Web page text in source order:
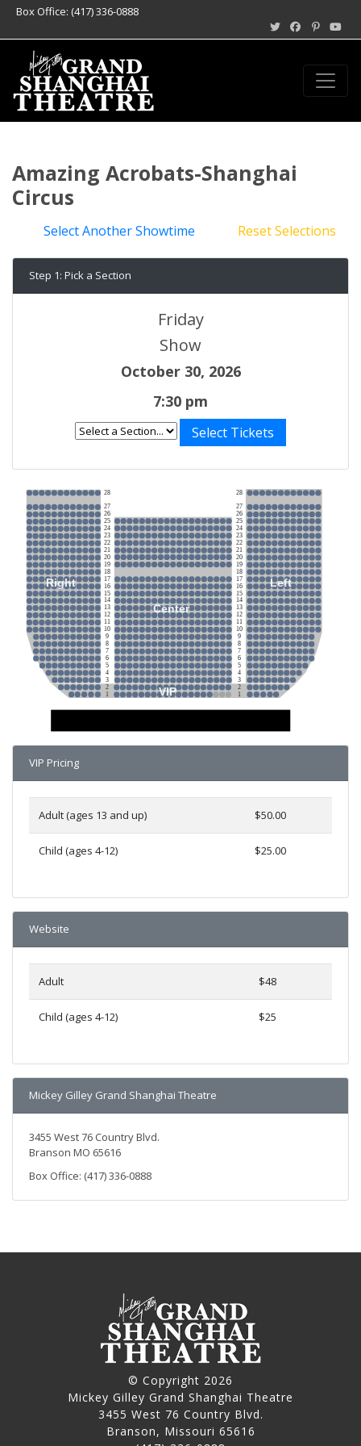
Box Office: (417) 336-0888
Amazing Acrobats-Shanghai
Circus
Select Another Showtime Reset Selections
Step 1: Pick a Section
Friday
Show
October 30, 2026
7:30 pm
Select Tickets
Right
Center
Left
VIP
28
27
26
25
24
23
22
21
20
19
18
17
16
15
14
13
12
11
10
9
8
7
6
5
4
3
2
1
28
27
26
25
24
23
22
21
20
19
18
17
16
15
14
13
12
11
10
9
8
7
6
5
4
3
2
1
VIP Pricing
Adult (ages 13 and up) $50.00
Child (ages 4-12) $25.00
Website
Adult $48
Child (ages 4-12) $25
Mickey Gilley Grand Shanghai Theatre
3455 West 76 Country Blvd.
Branson MO 65616
Box Office: (417) 336-0888
© Copyright 2026
Mickey Gilley Grand Shanghai Theatre
3455 West 76 Country Blvd.
Branson, Missouri 65616